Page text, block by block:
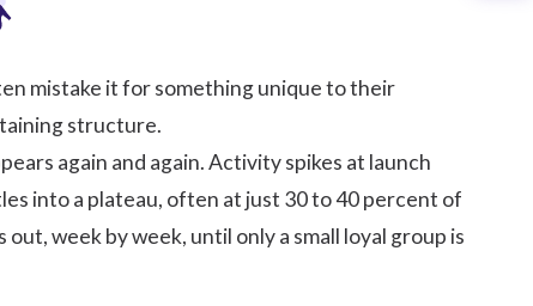
mistake it for something unique to their
structure.
again and again. Activity spikes at launch
into a plateau, often at just 30 to 40 percent of
week by week, until only a small loyal group is